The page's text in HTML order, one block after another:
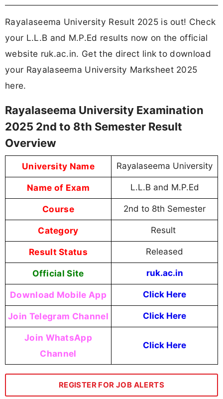
Rayalaseema University Result 2025 is out! Check
your L.L.B and M.P.Ed results now on the official
website ruk.ac.in. Get the direct link to download
your Rayalaseema University Marksheet 2025
here.
Rayalaseema University Examination
2025 2nd to 8th Semester Result
Overview
University Name Rayalaseema University
Name of Exam L.L.B and M.P.Ed
Course 2nd to 8th Semester
Category Result
Result Status Released
Official Site ruk.ac.in
Download Mobile App Click Here
Join Telegram Channel Click Here
Join WhatsApp
Channel
Click Here
REGISTER FOR JOB ALERTS